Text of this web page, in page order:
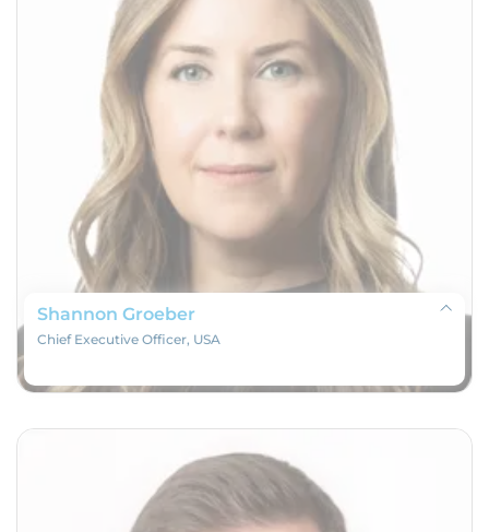
Shannon Groeber
Chief Executive Officer, USA